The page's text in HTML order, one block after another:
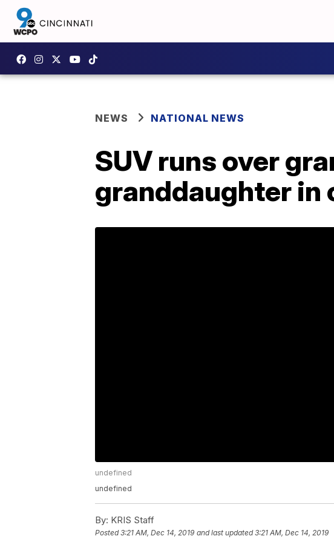
NEWS NATIONAL NEWS
SUV runs over
granddaughter in
undefined
undefined
By: KRIS Staff
Posted3:21 AM, Dec 14, 2019 and last updated 3:21 AM, Dec 14, 2019